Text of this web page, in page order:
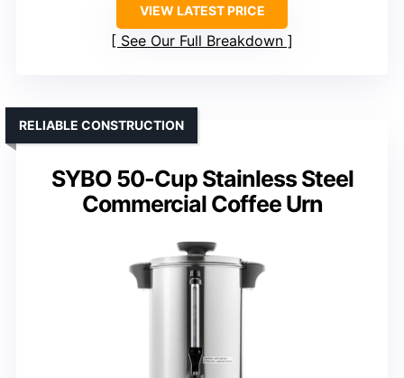
VIEW LATEST PRICE
See Our Full Breakdown
SYBO 50-Cup Stainless Steel
Commercial Coffee Urn
RELIABLE CONSTRUCTION